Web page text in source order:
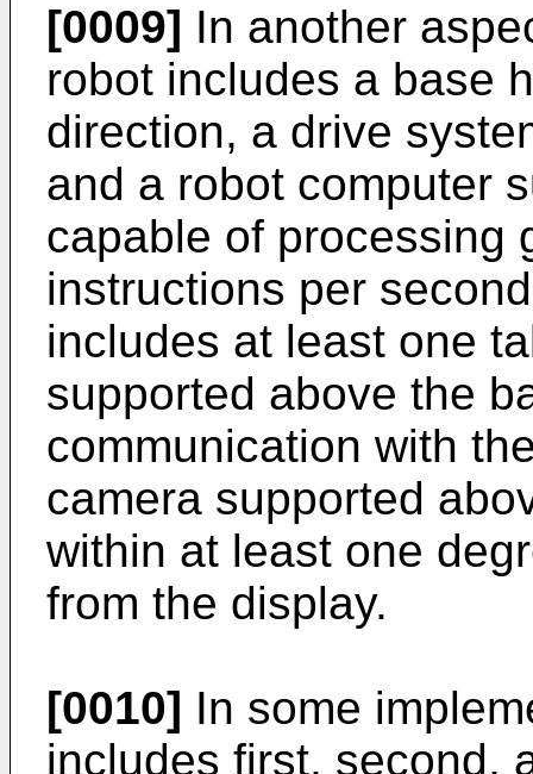
[0009] In another
robot includes a base
direction, a drive
and a robot computer
capable of processing
instructions per
includes at least one
supported above the
communication with
camera supported
within at least one
from the display.
[0010] In some
includes first, second,